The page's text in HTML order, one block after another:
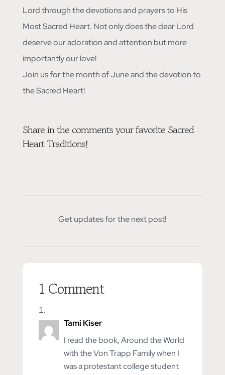
Lord through the devotions and prayers to His
Most Sacred Heart. Not only does the dear Lord
deserve our adoration and attention but more
importantly our love!
Join us for the month of June and the devotion to
the Sacred Heart!
Share in the comments your favorite Sacred
Heart Traditions!
Get updates for the next post!
1 Comment
Tami Kiser
I read the book, Around the World
with the Von Trapp Family when I
was a protestant college student